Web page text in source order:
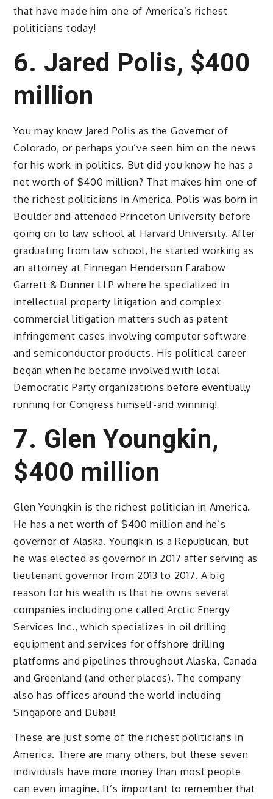
that have made him one of America’s richest
politicians today!
6. Jared Polis, $400
million
You may know Jared Polis as the Governor of
Colorado, or perhaps you’ve seen him on the news
for his work in politics. But did you know he has a
net worth of $400 million? That makes him one of
the richest politicians in America. Polis was born in
Boulder and attended Princeton University before
going on to law school at Harvard University. After
graduating from law school, he started working as
an attorney at Finnegan Henderson Farabow
Garrett & Dunner LLP where he specialized in
intellectual property litigation and complex
commercial litigation matters such as patent
infringement cases involving computer software
and semiconductor products. His political career
began when he became involved with local
Democratic Party organizations before eventually
running for Congress himself-and winning!
7. Glen Youngkin,
$400 million
Glen Youngkin is the richest politician in America.
He has a net worth of $400 million and he’s
governor of Alaska. Youngkin is a Republican, but
he was elected as governor in 2017 after serving as
lieutenant governor from 2013 to 2017. A big
reason for his wealth is that he owns several
companies including one called Arctic Energy
Services Inc., which specializes in oil drilling
equipment and services for offshore drilling
platforms and pipelines throughout Alaska, Canada
and Greenland (and other places). The company
also has offices around the world including
Singapore and Dubai!
These are just some of the richest politicians in
America. There are many others, but these seven
individuals have more money than most people
can even imagine. It’s important to remember that